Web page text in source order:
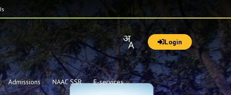
Login
Admissions NAAC SSR E-services